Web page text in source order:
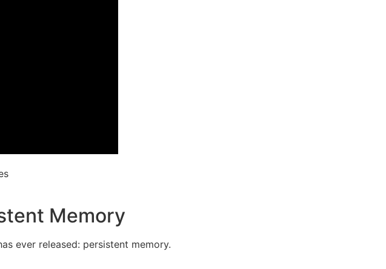
Memory
ever released: persistent memory.